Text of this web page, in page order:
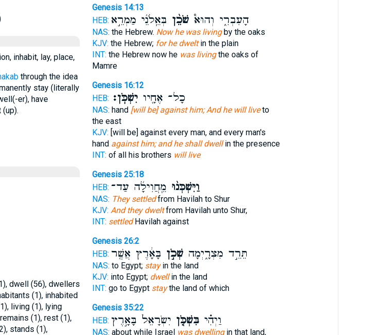
inhabit, lay, place,
through the idea
stay (literally
er), have
(up).
dwell (56), dwellers
(1), inhabited
living (1), lying
(1), rest (1),
stands (1),
Genesis 14:13
HEB:
הָעִבְרִ֑י וְהוּא֩שֹׁכֵ֨ן בְּאֵֽלֹנֵ֜י מַמְרֵ֣א
NAS: the Hebrew. Now he was livingby the oaks
KJV: the Hebrew; for he dweltin the plain
INT: the Hebrew now he was livingthe oaks of
Mamre
Genesis 16:12
HEB:
כָל־ אֶחָ֖יויִשְׁכֹּֽן׃
NAS: hand [will be] against him; And he will liveto
the east
KJV: [will be] against every man, and every man's
hand against him; and he shall dwellin the presence
INT: of all his brothers will live
Genesis 25:18
HEB:
וַיִּשְׁכְּנ֨וּ מֵֽחֲוִילָ֜ה עַד־
NAS: They settledfrom Havilah to Shur
KJV: And they dweltfrom Havilah unto Shur,
INT: settledHavilah against
Genesis 26:2
HEB:
תֵּרֵ֣ד מִצְרָ֑יְמָהשְׁכֹ֣ן בָּאָ֔רֶץ אֲשֶׁ֖ר
NAS: to Egypt; stayin the land
KJV: into Egypt; dwellin the land
INT: go to Egypt staythe land of which
Genesis 35:22
HEB:
וַיְהִ֗יבִּשְׁכֹּ֤ן יִשְׂרָאֵל֙ בָּאָ֣רֶץ
NAS: about while Israel was dwellingin that land,